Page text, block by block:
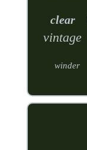
clear
vintage
winder